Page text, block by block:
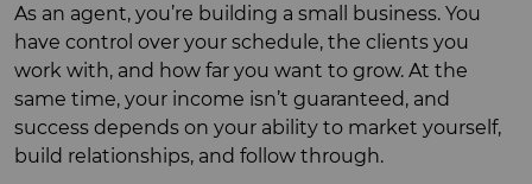
As an agent, you’re building a small business. You
have control over your schedule, the clients you
work with, and how far you want to grow. At the
same time, your income isn’t guaranteed, and
success depends on your ability to market yourself,
build relationships, and follow through.